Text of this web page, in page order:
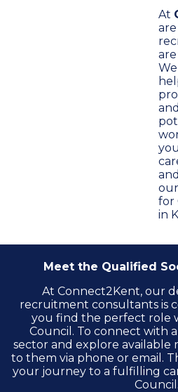
At
for
in
Meet the Qualified
At Connect2Kent, our
recruitment consultants is
you find the perfect role
Council. To connect with
sector and explore available
to them via phone or email.
your journey to a fulfilling
Council.